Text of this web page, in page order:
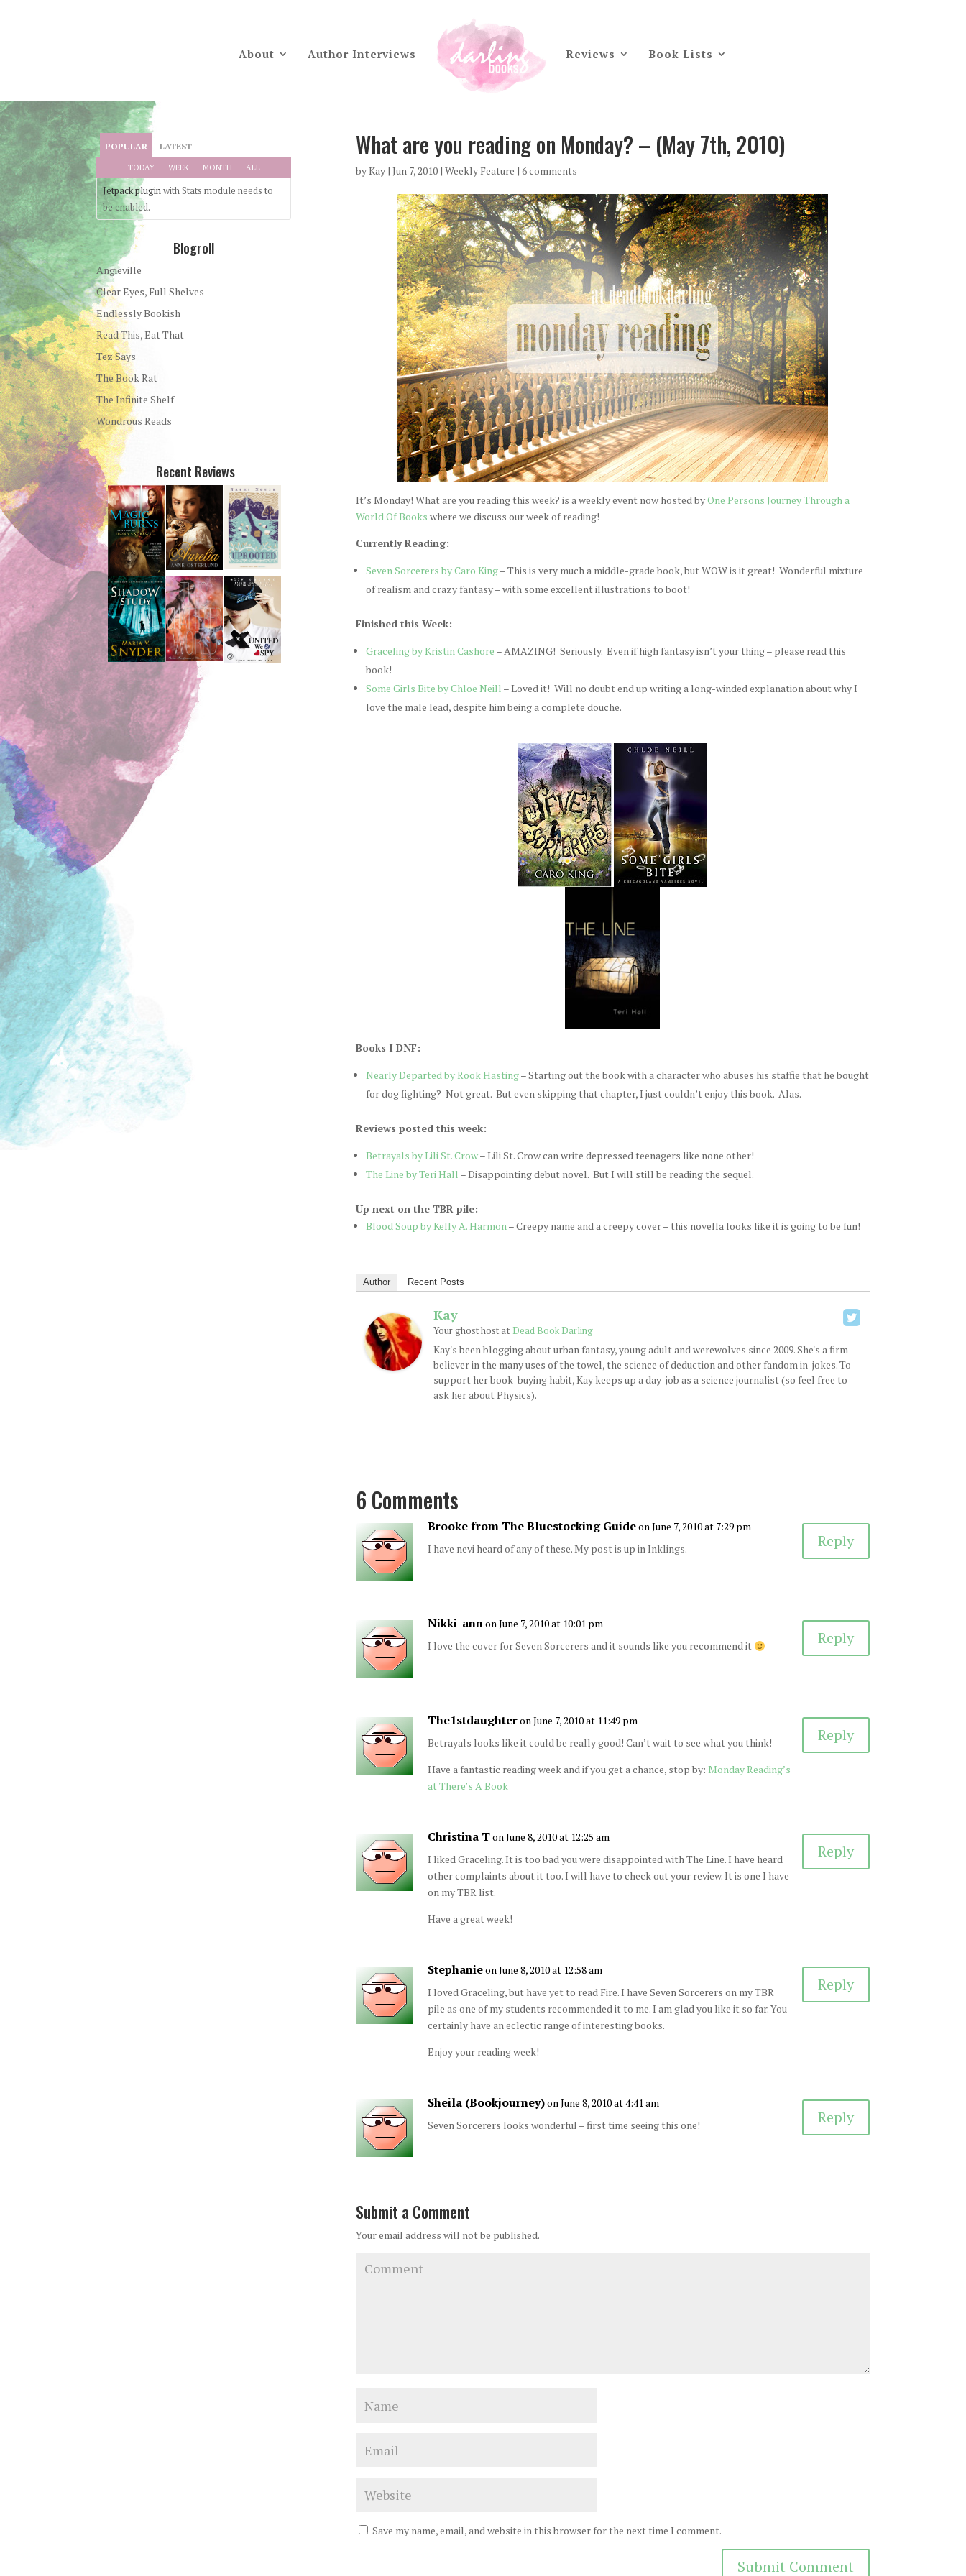
About Author Interviews Reviews Book Lists
What are you reading on Monday? – (May 7th, 2010)
byKay| Jun 7, 2010| Weekly Feature | 6 comments
It’s Monday! What are you reading this week? is a weekly event now hosted byOne Persons Journey Through a
World Of Books where we discuss our week of reading!
Currently Reading:
Seven Sorcerers by Caro King– This is very much a middle-grade book, but WOW is it great! Wonderful mixture
of realism and crazy fantasy – with some excellent illustrations to boot!
Finished this Week:
Graceling by Kristin Cashore – AMAZING! Seriously. Even if high fantasy isn’t your thing – please read this
book!
Some Girls Bite by Chloe Neill – Loved it! Will no doubt end up writing a long-winded explanation about why I
love the male lead, despite him being a complete douche.
Books I DNF:
Nearly Departed by Rook Hasting– Starting out the book with a character who abuses his staffie that he bought
for dog fighting? Not great. But even skipping that chapter, I just couldn’t enjoy this book. Alas.
Reviews posted this week:
Betrayals by Lili St. Crow– Lili St. Crow can write depressed teenagers like none other!
The Line by Teri Hall – Disappointing debut novel. But I will still be reading the sequel.
Up next on the TBR pile:
Blood Soup by Kelly A. Harmon– Creepy name and a creepy cover – this novella looks like it is going to be fun!
Author Recent Posts
Kay
Your ghost hostat Dead Book Darling
Kay's been blogging about urban fantasy, young adult and werewolves since 2009. She's a firm
believer in the many uses of the towel, the science of deduction and other fandom in-jokes. To
support her book-buying habit, Kay keeps up a day-job as a science journalist (so feel free to
ask her about Physics).
6 Comments
Brooke from The Bluestocking Guideon June 7, 2010 at 7:29 pm
I have nevi heard of any of these. My post is up in Inklings.
Reply
Nikki-annon June 7, 2010 at 10:01 pm
I love the cover for Seven Sorcerers and it sounds like you recommend it
Reply
The1stdaughteron June 7, 2010 at 11:49 pm
Betrayals looks like it could be really good! Can’t wait to see what you think!
Have a fantastic reading week and if you get a chance, stop by: Monday Reading’s
at There’s A Book
Reply
Christina Ton June 8, 2010 at 12:25 am
I liked Graceling. It is too bad you were disappointed with The Line. I have heard
other complaints about it too. I will have to check out your review. It is one I have
on my TBR list.
Have a great week!
Reply
Stephanieon June 8, 2010 at 12:58 am
I loved Graceling, but have yet to read Fire. I have Seven Sorcerers on my TBR
pile as one of my students recommended it to me. I am glad you like it so far. You
certainly have an eclectic range of interesting books.
Enjoy your reading week!
Reply
Sheila (Bookjourney)on June 8, 2010 at 4:41 am
Seven Sorcerers looks wonderful – first time seeing this one!
Reply
Submit a Comment
Your email address will not be published.
Save my name, email, and website in this browser for the next time I comment.
POPULAR LATEST
TODAY WEEK MONTH ALL
Jetpack pluginwith Stats module needs to
be enabled.
Blogroll
Angieville
Clear Eyes, Full Shelves
Endlessly Bookish
Read This, Eat That
Tez Says
The Book Rat
The Infinite Shelf
Wondrous Reads
Recent Reviews